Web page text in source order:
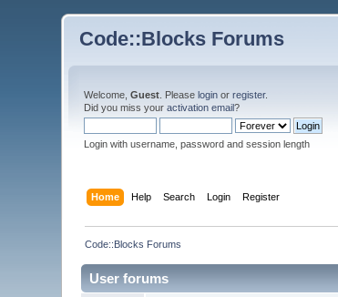
Code::Blocks Forums
Welcome,Guest . Pleaselogin orregister.
Did you miss youractivation email?
Login with username, password and session length
Home Help Search Login Register
Code::Blocks Forums
User forums